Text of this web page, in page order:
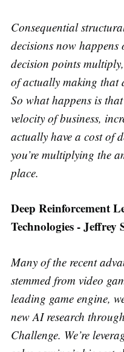
Consequential
decisions now happens
decision points
of actually making that
So what happens is
velocity of business,
actually have a cost of
you’re multiplying the
place.
Deep Reinforcement
Technologies - Jeffrey
Many of the recent
stemmed from video
leading game engine,
new AI research
Challenge. We’re